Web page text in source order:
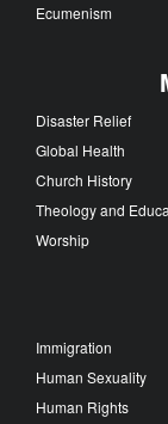
Ecumenism
Disaster Relief
Global Health
Church History
Theology and
Worship
Immigration
Human Sexuality
Human Rights